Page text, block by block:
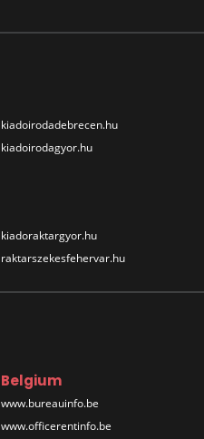
kiadoirodadebrecen.hu
kiadoirodagyor.hu
kiadoraktargyor.hu
raktarszekesfehervar.hu
Belgium
www.bureauinfo.be
www.officerentinfo.be